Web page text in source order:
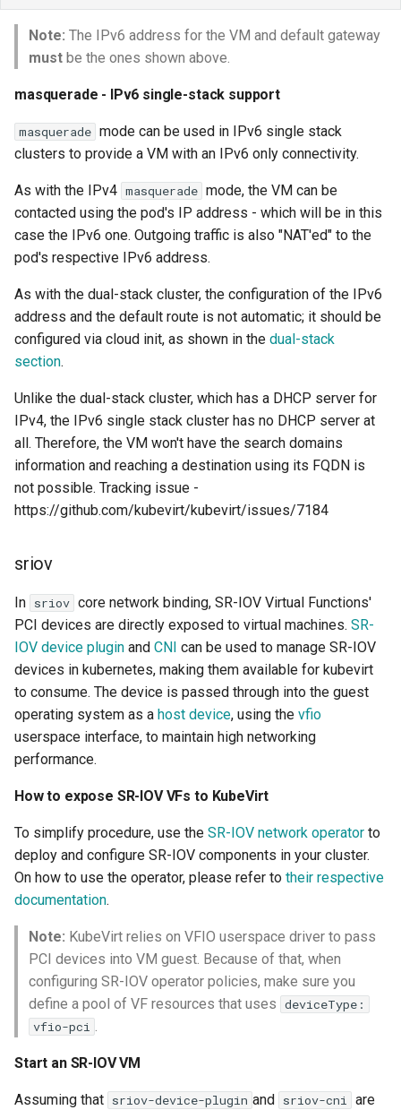
Note: The IPv6 address for the VM and default gateway
must be the ones shown above.
masquerade - IPv6 single-stack support
masquerade mode can be used in IPv6 single stack
clusters to provide a VM with an IPv6 only connectivity.
As with the IPv4 masquerade mode, the VM can be
contacted using the pod's IP address - which will be in this
case the IPv6 one. Outgoing traffic is also "NAT'ed" to the
pod's respective IPv6 address.
As with the dual-stack cluster, the configuration of the IPv6
address and the default route is not automatic; it should be
configured via cloud init, as shown in the dual-stack
section.
Unlike the dual-stack cluster, which has a DHCP server for
IPv4, the IPv6 single stack cluster has no DHCP server at
all. Therefore, the VM won't have the search domains
information and reaching a destination using its FQDN is
not possible. Tracking issue -
https://github.com/kubevirt/kubevirt/issues/7184
sriov
In sriov core network binding, SR-IOV Virtual Functions'
PCI devices are directly exposed to virtual machines. SR-
IOV device plugin and CNI can be used to manage SR-IOV
devices in kubernetes, making them available for kubevirt
to consume. The device is passed through into the guest
operating system as a host device, using the vfio
userspace interface, to maintain high networking
performance.
How to expose SR-IOV VFs to KubeVirt
To simplify procedure, use the SR-IOV network operator to
deploy and configure SR-IOV components in your cluster.
On how to use the operator, please refer to their respective
documentation.
Note: KubeVirt relies on VFIO userspace driver to pass
PCI devices into VM guest. Because of that, when
configuring SR-IOV operator policies, make sure you
define a pool of VF resources that uses deviceType:
vfio-pci .
Start an SR-IOV VM
Assuming that sriov-device-plugin and sriov-cni are